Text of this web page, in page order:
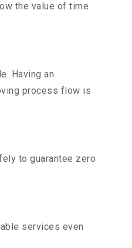
the value of time
Having an
process flow is
to guarantee zero
services even